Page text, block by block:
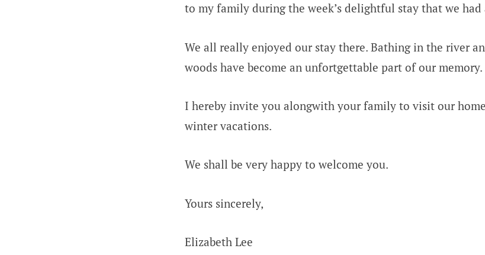
to my family during the week’s delightful stay that we had
We all really enjoyed our stay there. Bathing in the river
woods have become an unfortgettable part of our memory.
I hereby invite you alongwith your family to visit our
winter vacations.
We shall be very happy to welcome you.
Yours sincerely,
Elizabeth Lee